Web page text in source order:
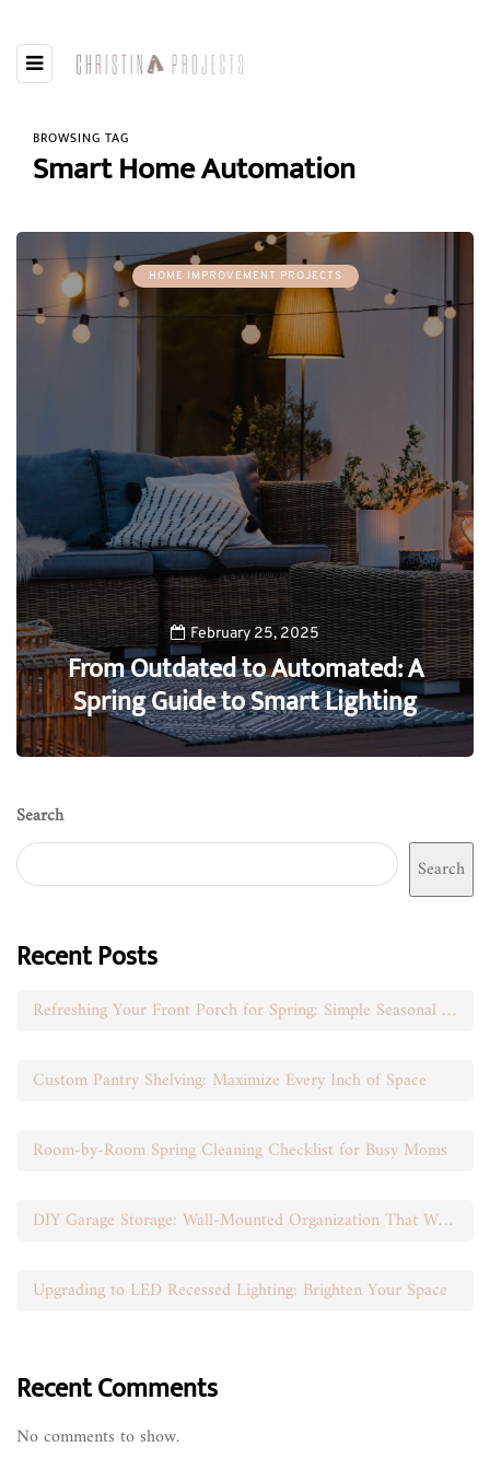
BROWSING TAG
Smart Home Automation
HOME IMPROVEMENT PROJECTS
February 25, 2025
From Outdated to Automated: A
Spring Guide to Smart Lighting
0
Search
Search
Recent Posts
Refreshing Your Front Porch for Spring: Simple Seasonal Swaps
Custom Pantry Shelving: Maximize Every Inch of Space
Room-by-Room Spring Cleaning Checklist for Busy Moms
DIY Garage Storage: Wall-Mounted Organization That Works
Upgrading to LED Recessed Lighting: Brighten Your Space
Recent Comments
No comments to show.